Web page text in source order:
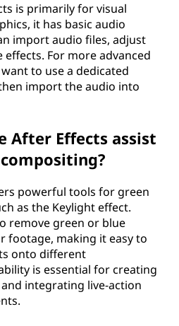
is primarily for visual
it has basic audio
import audio files, adjust
effects. For more advanced
to use a dedicated
import the audio into
After Effects assist
powerful tools for green
as the Keylight effect.
remove green or blue
footage, making it easy to
onto different
is essential for creating
integrating live-action